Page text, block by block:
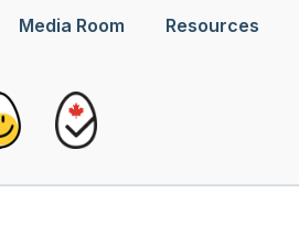
Media Room Resources